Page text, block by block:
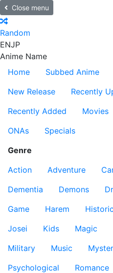
Close menu
Random
ENJP
Anime Name
Home
Subbed Anime
New Release
Recently
Recently Added
Movies
ONAs
Specials
Genre
Action
Adventure
Dementia
Demons
Game
Harem
Josei
Kids Magic
Military
Music
Psychological
Romance